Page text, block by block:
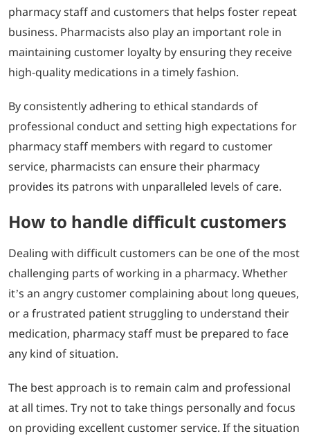
pharmacy staff and customers that helps foster repeat
business. Pharmacists also play an important role in
maintaining customer loyalty by ensuring they receive
high-quality medications in a timely fashion.
By consistently adhering to ethical standards of
professional conduct and setting high expectations for
pharmacy staff members with regard to customer
service, pharmacists can ensure their pharmacy
provides its patrons with unparalleled levels of care.
How to handle difficult customers
Dealing with difficult customers can be one of the most
challenging parts of working in a pharmacy. Whether
it’s an angry customer complaining about long queues,
or a frustrated patient struggling to understand their
medication, pharmacy staff must be prepared to face
any kind of situation.
The best approach is to remain calm and professional
at all times. Try not to take things personally and focus
on providing excellent customer service. If the situation